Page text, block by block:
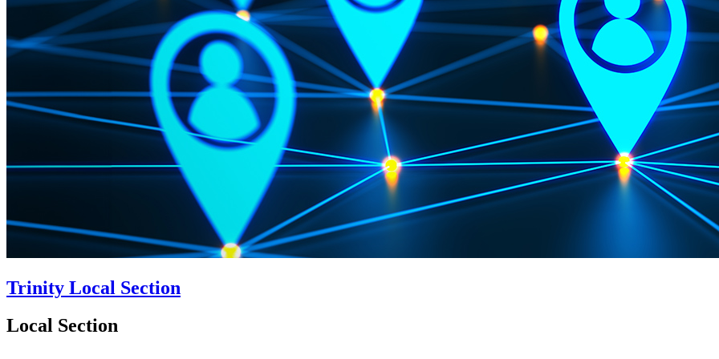
Trinity Local Section
Local Section